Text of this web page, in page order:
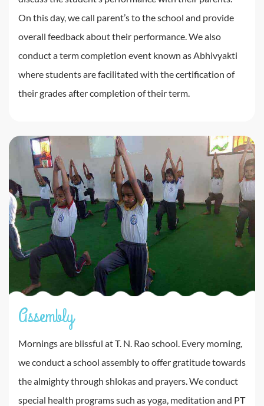
On this day, we call parent’s to the school and provide
overall feedback about their performance. We also
conduct a term completion event known as Abhivyakti
where students are facilitated with the certification of
their grades after completion of their term.
Assembly
Mornings are blissful at T. N. Rao school. Every morning,
we conduct a school assembly to offer gratitude towards
the almighty through shlokas and prayers. We conduct
special health programs such as yoga, meditation and PT